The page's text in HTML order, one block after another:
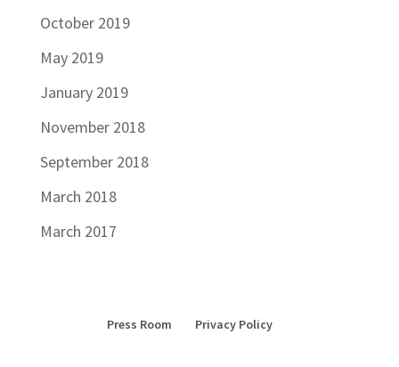
October 2019
May 2019
January 2019
November 2018
September 2018
March 2018
March 2017
Press Room Privacy Policy